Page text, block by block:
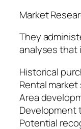
Market
They
analyses that
Historical
Rental
Area
Development
Potential